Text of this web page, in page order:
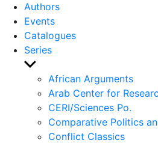
Authors
Events
Catalogues
Series
Show
sub
menu
African Arguments
Arab Center for
CERI/Sciences Po.
Comparative Politics
Conflict Classics